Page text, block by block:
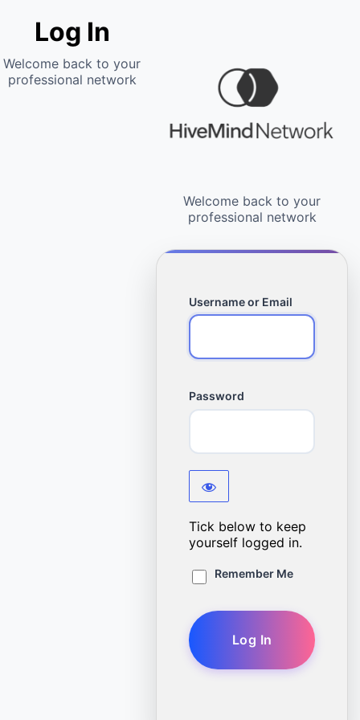
Log In
Username or Email
Password
Tick below to keep
yourself logged in.
Remember Me